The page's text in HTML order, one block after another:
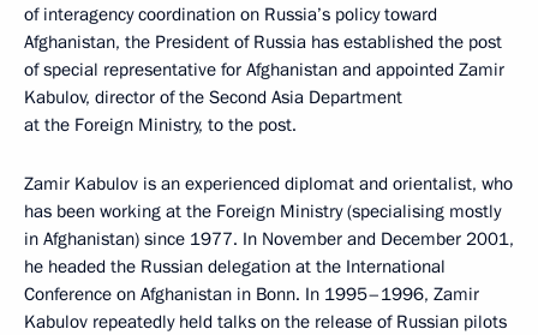
of interagency coordination on Russia’s policy toward
Afghanistan, the President of Russia has established the post
of special representative for Afghanistan and appointed Zamir
Kabulov, director of the Second Asia Department
at the Foreign Ministry, to the post.
Zamir Kabulov is an experienced diplomat and orientalist, who
has been working at the Foreign Ministry (specialising mostly
in Afghanistan) since 1977. In November and December 2001,
he headed the Russian delegation at the International
Conference on Afghanistan in Bonn. In 1995–1996, Zamir
Kabulov repeatedly held talks on the release of Russian pilots